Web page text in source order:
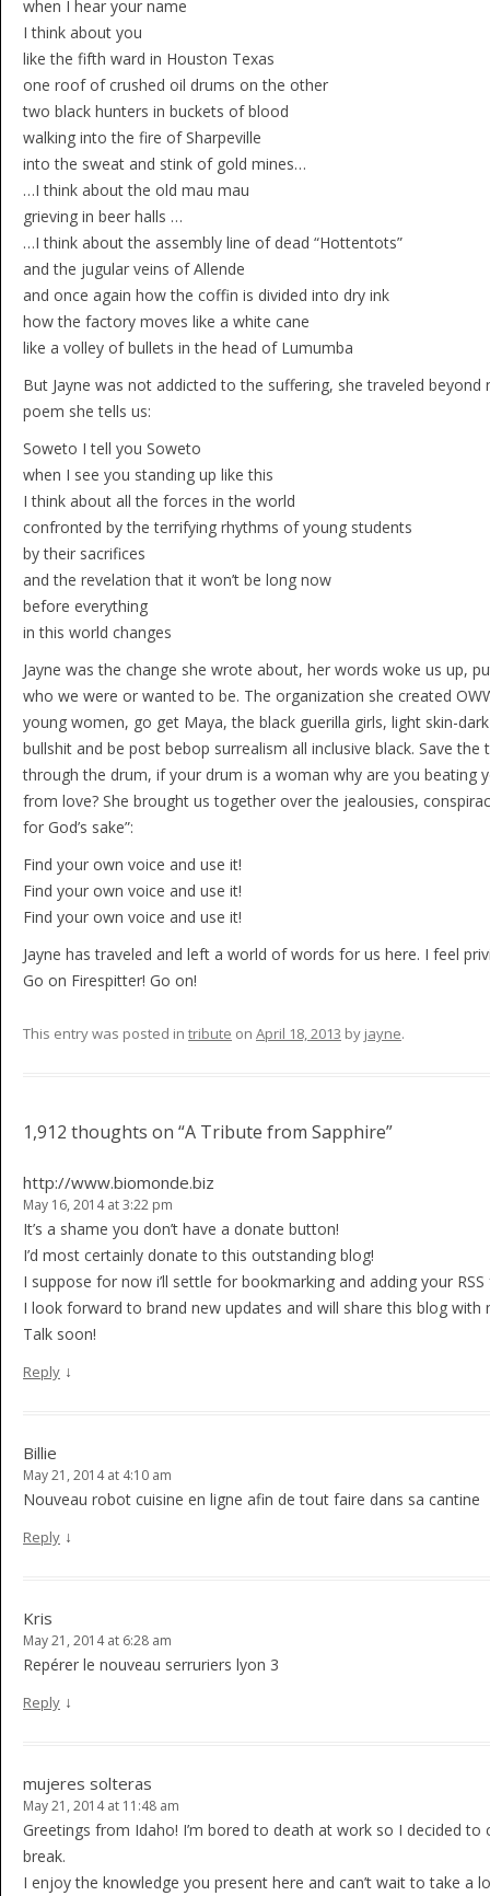
when I hear your name
I think about you
like the fifth ward in Houston Texas
one roof of crushed oil drums on the other
two black hunters in buckets of blood
walking into the fire of Sharpeville
into the sweat and stink of gold mines…
…I think about the old mau mau
grieving in beer halls …
…I think about the assembly line of dead “Hottentots”
and the jugular veins of Allende
and once again how the coffin is divided into dry ink
how the factory moves like a white cane
like a volley of bullets in the head of Lumumba
But Jayne was not addicted to the suffering, she traveled
poem she tells us:
Soweto I tell you Soweto
when I see you standing up like this
I think about all the forces in the world
confronted by the terrifying rhythms of young students
by their sacrifices
and the revelation that it won’t be long now
before everything
in this world changes
Jayne was the change she wrote about, her words woke us up,
who we were or wanted to be. The organization she created
young women, go get Maya, the black guerilla girls, light skin-
bullshit and be post bebop surrealism all inclusive black. Save the
through the drum, if your drum is a woman why are you beating
from love? She brought us together over the jealousies,
for God’s sake”:
Find your own voice and use it!
Find your own voice and use it!
Find your own voice and use it!
Jayne has traveled and left a world of words for us here. I feel
Go on Firespitter! Go on!
This entry was posted in tribute on April 18, 2013 by jayne.
1,912 thoughts on “A Tribute from Sapphire”
http://www.biomonde.biz
May 16, 2014 at 3:22 pm
It’s a shame you don’t have a donate button!
I’d most certainly donate to this outstanding blog!
I suppose for now i’ll settle for bookmarking and adding your
I look forward to brand new updates and will share this blog with
Talk soon!
Reply ↓
Billie
May 21, 2014 at 4:10 am
Nouveau robot cuisine en ligne afin de tout faire dans sa cantine
Reply ↓
Kris
May 21, 2014 at 6:28 am
Repérer le nouveau serruriers lyon 3
Reply ↓
mujeres solteras
May 21, 2014 at 11:48 am
Greetings from Idaho! I’m bored to death at work so I decided
break.
I enjoy the knowledge you present here and can’t wait to take a